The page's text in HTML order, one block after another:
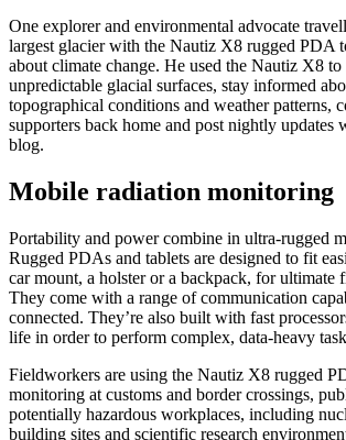
One explorer and environmental advocate
largest glacier with the Nautiz X8 rugged PDA
about climate change. He used the Nautiz X8 to
unpredictable glacial surfaces, stay informed
topographical conditions and weather patterns,
supporters back home and post nightly updates
blog.
Mobile radiation monitoring
Portability and power combine in ultra-rugged
Rugged PDAs and tablets are designed to fit
car mount, a holster or a backpack, for
They come with a range of communication
connected. They’re also built with fast
life in order to perform complex, data-heavy
Fieldworkers are using the Nautiz X8 rugged
monitoring at customs and border crossings,
potentially hazardous workplaces, including
building sites and scientific research